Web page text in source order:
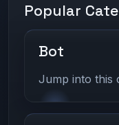
Popular
Bot
Jump into this